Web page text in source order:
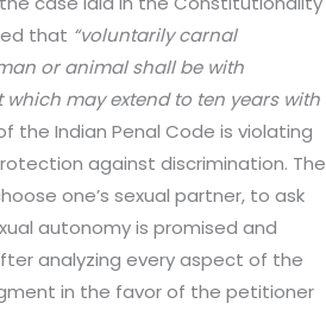
that “voluntarily carnal
or animal shall be with
may extend to ten years with
the Indian Penal Code is violating
against discrimination. The
one’s sexual partner, to ask
autonomy is promised and
analyzing every aspect of the
in the favor of the petitioner